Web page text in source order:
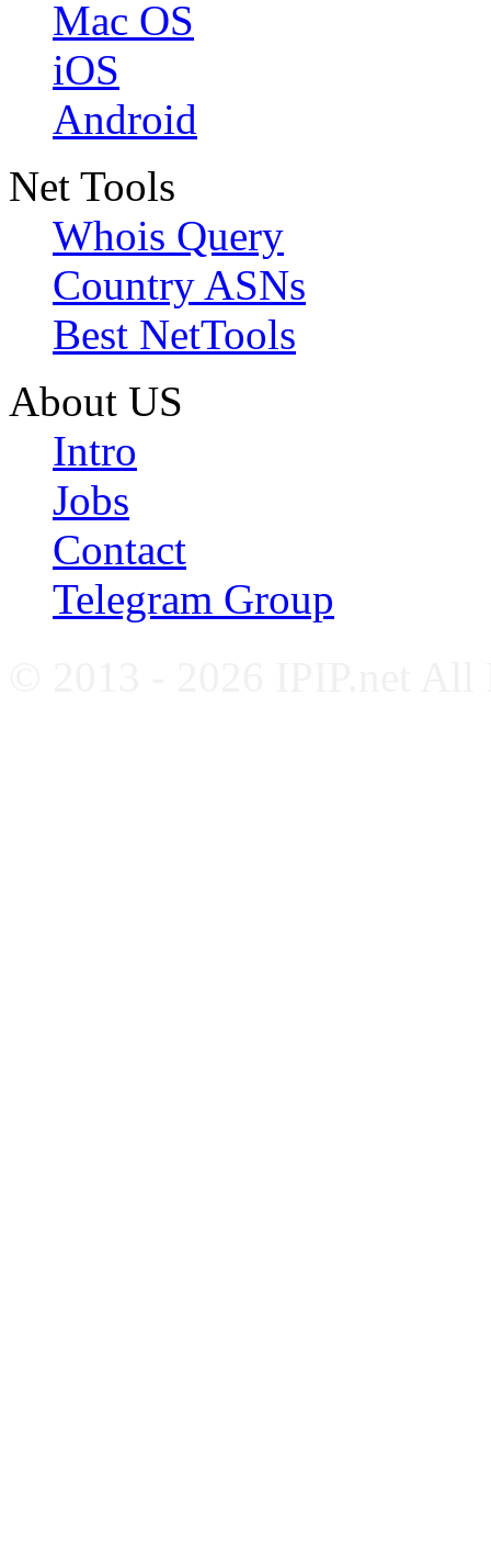
Mac OS
iOS
Android
Net Tools
Whois Query
Country ASNs
Best NetTools
About US
Intro
Jobs
Contact
Telegram Group